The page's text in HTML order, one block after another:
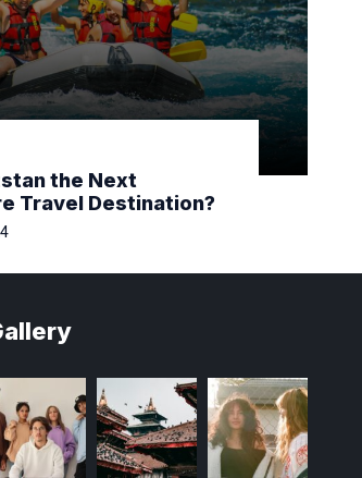
the Next
Travel Destination?